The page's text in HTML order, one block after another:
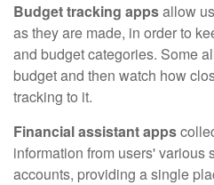
Budget tracking appsallow
as they are made, in order to
and budget categories. Some
budget and then watch how
tracking to it.
Financial assistant apps
information from users' various
accounts, providing a single